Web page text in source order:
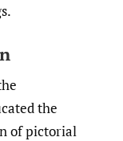
the
of pictorial